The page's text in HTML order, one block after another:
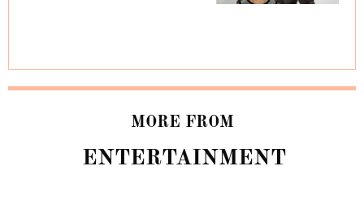
MORE FROM
ENTERTAINMENT